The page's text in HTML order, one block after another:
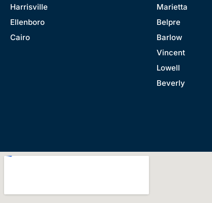
Harrisville
Ellenboro
Cairo
Marietta
Belpre
Barlow
Vincent
Lowell
Beverly